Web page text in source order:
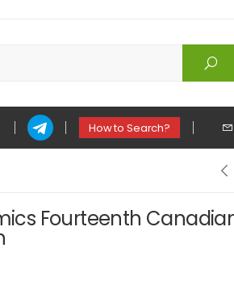
How to Search?
Fourteenth